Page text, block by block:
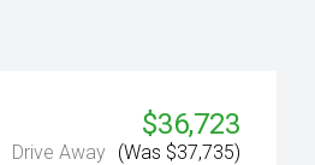
$36,723
Drive Away (Was $37,735)